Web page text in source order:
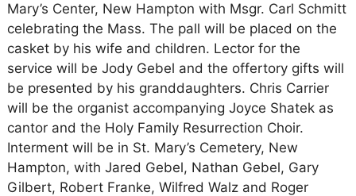
Mary’s Center, New Hampton with Msgr. Carl Schmitt
celebrating the Mass. The pall will be placed on the
casket by his wife and children. Lector for the
service will be Jody Gebel and the offertory gifts will
be presented by his granddaughters. Chris Carrier
will be the organist accompanying Joyce Shatek as
cantor and the Holy Family Resurrection Choir.
Interment will be in St. Mary’s Cemetery, New
Hampton, with Jared Gebel, Nathan Gebel, Gary
Gilbert, Robert Franke, Wilfred Walz and Roger